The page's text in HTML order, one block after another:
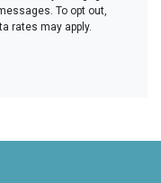
To opt out,
rates may apply.